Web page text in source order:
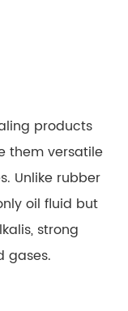
products
them versatile
Unlike rubber
oil fluid but
strong
gases.